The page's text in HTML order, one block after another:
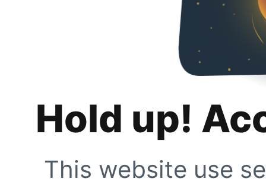
Hold up!
This website use